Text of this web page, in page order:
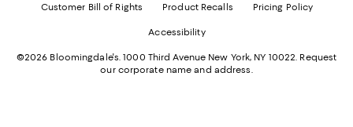
Customer Bill of Rights Product Recalls Pricing Policy
Accessibility
©2026 Bloomingdale's. 1000 Third Avenue New York, NY 10022. Request
our corporate name and address.